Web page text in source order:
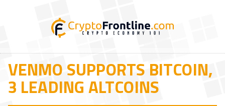
VENMO SUPPORTS BITCOIN,
3 LEADING ALTCOINS